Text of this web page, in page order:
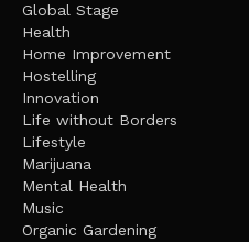
Global Stage
Health
Home Improvement
Hostelling
Innovation
Life without Borders
Lifestyle
Marijuana
Mental Health
Music
Organic Gardening